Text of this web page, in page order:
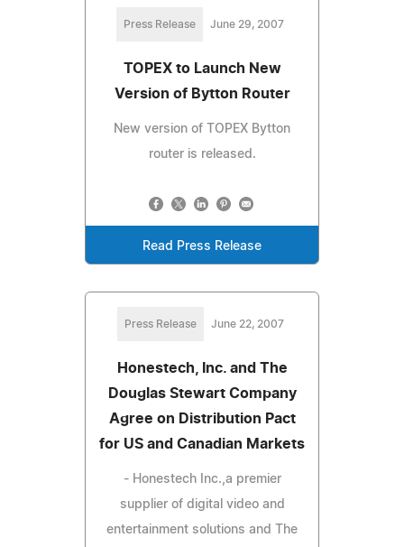
Press Release June 29, 2007
TOPEX to Launch New
Version of Bytton Router
New version of TOPEX Bytton
router is released.
Read Press Release
Press Release June 22, 2007
Honestech, Inc. and The
Douglas Stewart Company
Agree on Distribution Pact
for US and Canadian Markets
- Honestech Inc.,a premier
supplier of digital video and
entertainment solutions and The